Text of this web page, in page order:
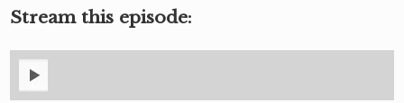
Stream this episode: